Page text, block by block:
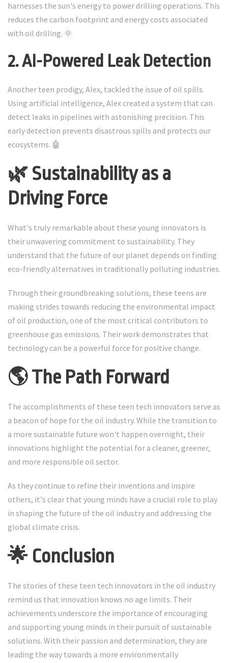
harnesses the sun's energy to power drilling operations. This
reduces the carbon footprint and energy costs associated
with oil drilling. 🌞
2. AI-Powered Leak Detection
Another teen prodigy, Alex, tackled the issue of oil spills.
Using artificial intelligence, Alex created a system that can
detect leaks in pipelines with astonishing precision. This
early detection prevents disastrous spills and protects our
ecosystems. 🤖
🌿 Sustainability as a
Driving Force
What's truly remarkable about these young innovators is
their unwavering commitment to sustainability. They
understand that the future of our planet depends on finding
eco-friendly alternatives in traditionally polluting industries.
Through their groundbreaking solutions, these teens are
making strides towards reducing the environmental impact
of oil production, one of the most critical contributors to
greenhouse gas emissions. Their work demonstrates that
technology can be a powerful force for positive change.
🌎 The Path Forward
The accomplishments of these teen tech innovators serve as
a beacon of hope for the oil industry. While the transition to
a more sustainable future won't happen overnight, their
innovations highlight the potential for a cleaner, greener,
and more responsible oil sector.
As they continue to refine their inventions and inspire
others, it's clear that young minds have a crucial role to play
in shaping the future of the oil industry and addressing the
global climate crisis.
🌟 Conclusion
The stories of these teen tech innovators in the oil industry
remind us that innovation knows no age limits. Their
achievements underscore the importance of encouraging
and supporting young minds in their pursuit of sustainable
solutions. With their passion and determination, they are
leading the way towards a more environmentally